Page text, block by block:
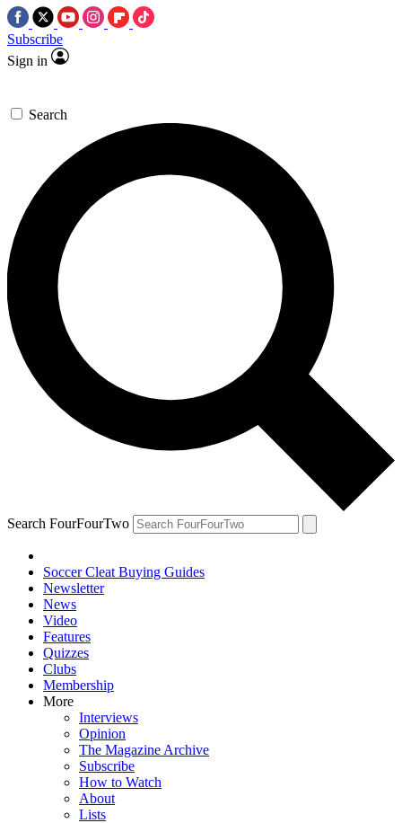
Subscribe
Sign in
Search
Search FourFourTwo
Soccer Cleat Buying Guides
Newsletter
News
Video
Features
Quizzes
Clubs
Membership
More
Interviews
Opinion
The Magazine Archive
Subscribe
How to Watch
About
Lists